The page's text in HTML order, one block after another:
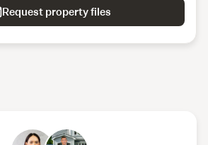
Request property files